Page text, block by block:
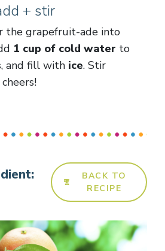
+ stir
the grapefruit-ade into
1 cup of cold water to
and fill with ice. Stir
BACK TO
RECIPE